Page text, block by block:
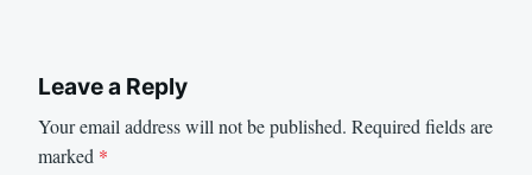
Leave a Reply
Your email address will not be published. Required fields are
marked *